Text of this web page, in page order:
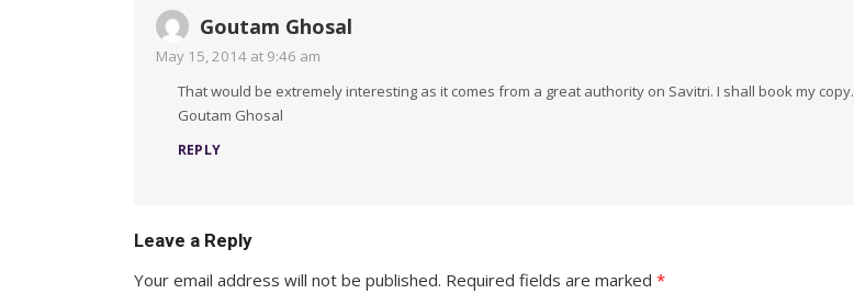
Goutam Ghosal
May 15, 2014 at 9:46 am
That would be extremely interesting as it comes from a great authority on Savitri. I shall book my copy.
Goutam Ghosal
REPLY
Leave a Reply
Your email address will not be published. Required fields are marked *